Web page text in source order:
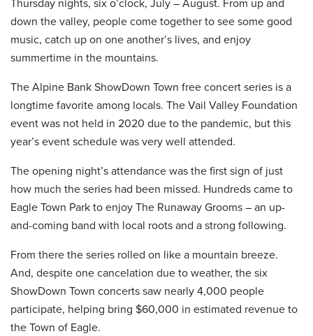
Thursday nights, six o’clock, July – August. From up and
down the valley, people come together to see some good
music, catch up on one another’s lives, and enjoy
summertime in the mountains.
The Alpine Bank ShowDown Town free concert series is a
longtime favorite among locals. The Vail Valley Foundation
event was not held in 2020 due to the pandemic, but this
year’s event schedule was very well attended.
The opening night’s attendance was the first sign of just
how much the series had been missed. Hundreds came to
Eagle Town Park to enjoy The Runaway Grooms – an up-
and-coming band with local roots and a strong following.
From there the series rolled on like a mountain breeze.
And, despite one cancelation due to weather, the six
ShowDown Town concerts saw nearly 4,000 people
participate, helping bring $60,000 in estimated revenue to
the Town of Eagle.